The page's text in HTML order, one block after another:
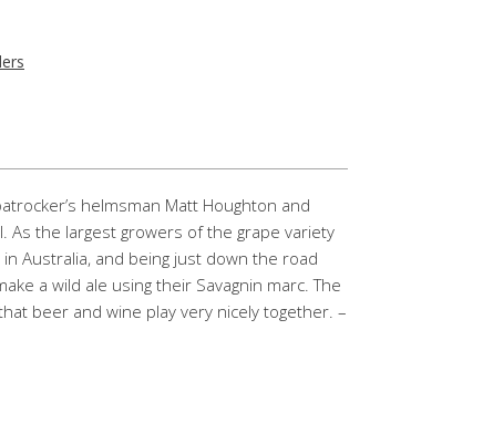
helmsman Matt Houghton and
As the largest growers of the grape variety
Australia, and being just down the road
a wild ale using their Savagnin marc. The
beer and wine play very nicely together. –